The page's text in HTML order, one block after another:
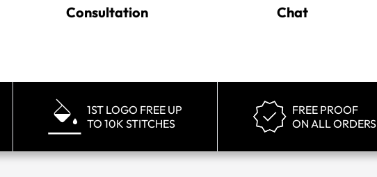
Consultation Chat
1ST LOGO FREE UP
TO 10K STITCHES
FREE PROOF
ON ALL ORDERS